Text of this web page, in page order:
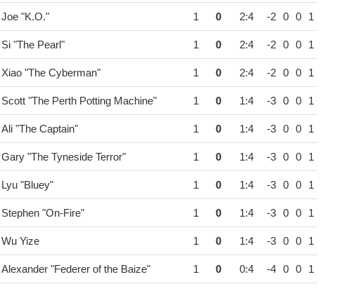
Joe "K.O." 1 0 2:4 -2 0 0 1
Si "The Pearl" 1 0 2:4 -2 0 0 1
Xiao "The Cyberman" 1 0 2:4 -2 0 0 1
Scott "The Perth Potting Machine" 1 0 1:4 -3 0 0 1
Ali "The Captain" 1 0 1:4 -3 0 0 1
Gary "The Tyneside Terror" 1 0 1:4 -3 0 0 1
Lyu "Bluey" 1 0 1:4 -3 0 0 1
Stephen "On-Fire" 1 0 1:4 -3 0 0 1
Wu Yize 1 0 1:4 -3 0 0 1
Alexander "Federer of the Baize" 1 0 0:4 -4 0 0 1